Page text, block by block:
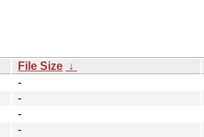
File Size ↓
-
-
-
-